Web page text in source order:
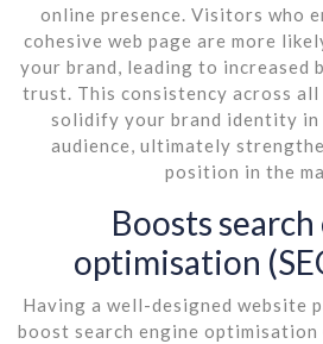
online presence. Visitors who
cohesive web page are more
your brand, leading to increased
trust. This consistency across
solidify your brand identity in
audience, ultimately
position in the
Boosts
optimisation
Having a well-designed website
boost search engine optimisation